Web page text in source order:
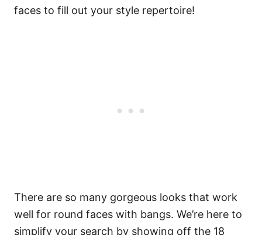
faces to fill out your style repertoire!
There are so many gorgeous looks that work
well for round faces with bangs. We’re here to
simplify your search by showing off the 18